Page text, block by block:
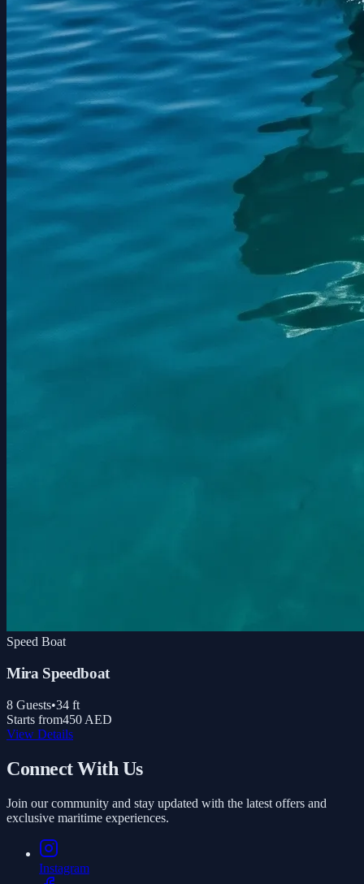
Speed Boat
Mira Speedboat
8 Guests•34 ft
Starts from450 AED
View Details
Connect With Us
Join our community and stay updated with the latest offers and
exclusive maritime experiences.
Instagram